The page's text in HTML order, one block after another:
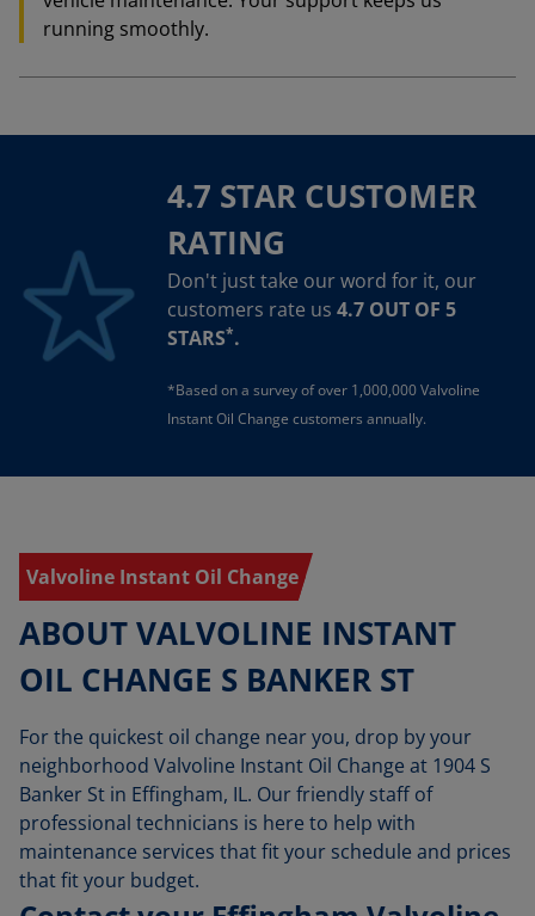
running smoothly.
4.7 STAR CUSTOMER
RATING
Don't just take our word for it, our
customers rate us 4.7 OUT OF 5
STARS*.
*Based on a survey of over 1,000,000 Valvoline
Instant Oil Change customers annually.
Valvoline Instant Oil Change
ABOUT VALVOLINE INSTANT
OIL CHANGE S BANKER ST
For the quickest oil change near you, drop by your
neighborhood Valvoline Instant Oil Change at 1904 S
Banker St in Effingham, IL. Our friendly staff of
professional technicians is here to help with
maintenance services that fit your schedule and prices
that fit your budget.